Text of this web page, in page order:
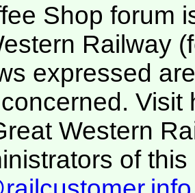
Shop forum
Railway
expressed
Visit
Western
of this